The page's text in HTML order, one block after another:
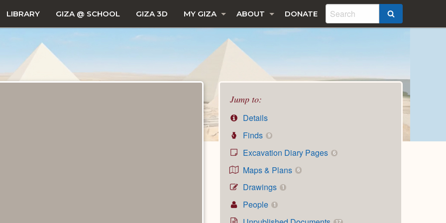
LIBRARY GIZA @ SCHOOL GIZA 3D MY GIZA ABOUT DONATE
Jump to:
Details
Finds
9
Excavation Diary Pages 6
Maps & Plans 6
Drawings 1
People 1